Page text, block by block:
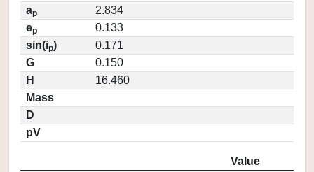
ap
2.834
ep
0.133
sin(ip)
0.171
G
0.150
H
16.460
Mass
D
pV
Value